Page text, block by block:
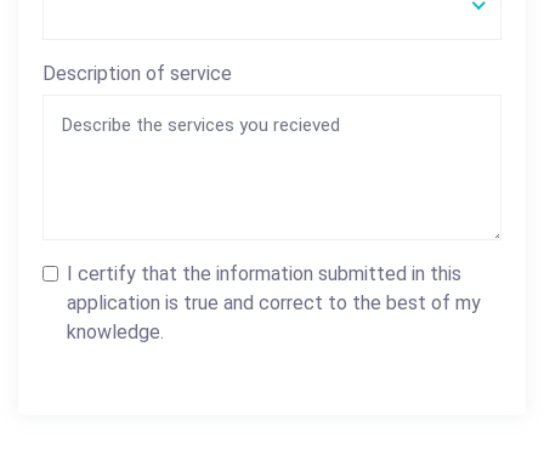
Description of service
I certify that the information submitted in this
application is true and correct to the best of my
knowledge.